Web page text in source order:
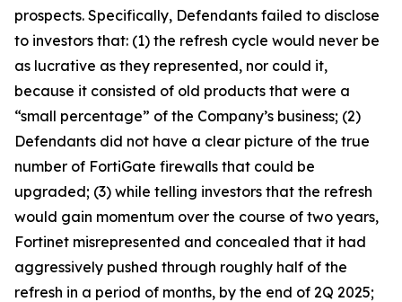
prospects. Specifically, Defendants failed to disclose
to investors that: (1) the refresh cycle would never be
as lucrative as they represented, nor could it,
because it consisted of old products that were a
“small percentage” of the Company’s business; (2)
Defendants did not have a clear picture of the true
number of FortiGate firewalls that could be
upgraded; (3) while telling investors that the refresh
would gain momentum over the course of two years,
Fortinet misrepresented and concealed that it had
aggressively pushed through roughly half of the
refresh in a period of months, by the end of 2Q 2025;